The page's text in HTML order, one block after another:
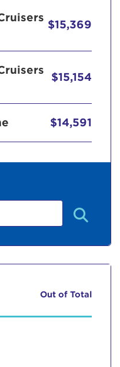
$15,369
$15,154
$14,591
Out of Total